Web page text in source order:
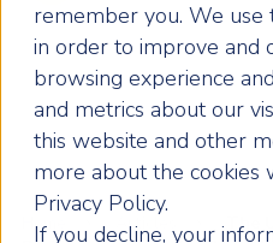
remember you. We use
in order to improve and
browsing experience
and metrics about our
this website and other
more about the cookies
Privacy Policy.
If you decline, your
Home Articles
The